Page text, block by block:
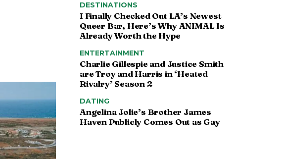
DESTINATIONS
I Finally Checked Out LA’s Newest
Queer Bar, Here’s Why ANIMAL Is
Already Worth the Hype
ENTERTAINMENT
Charlie Gillespie and Justice Smith
are Troy and Harris in ‘Heated
Rivalry’ Season 2
DATING
Angelina Jolie’s Brother James
Haven Publicly Comes Out as Gay